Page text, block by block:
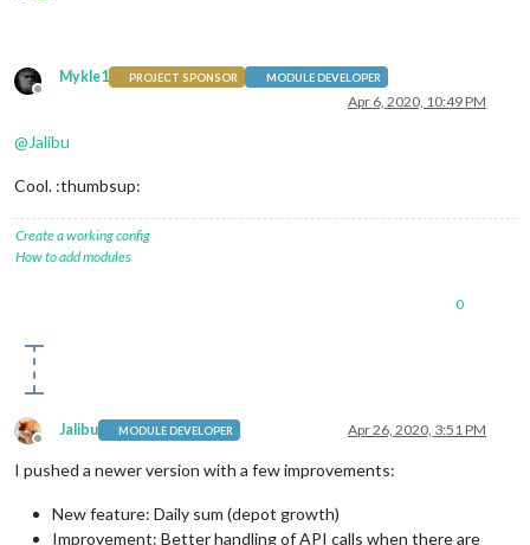
Offline
Mykle1 PROJECT SPONSOR MODULE DEVELOPER
Apr 6, 2020, 10:49 PM
@Jalibu
Cool. :thumbsup:
Create a working config
How to add modules
0
Offline
Jalibu MODULE DEVELOPER Apr 26, 2020, 3:51 PM
I pushed a newer version with a few improvements:
New feature: Daily sum (depot growth)
Improvement: Better handling of API calls when there are